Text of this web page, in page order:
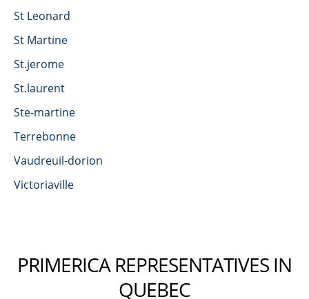
St Leonard
St Martine
St.jerome
St.laurent
Ste-martine
Terrebonne
Vaudreuil-dorion
Victoriaville
PRIMERICA REPRESENTATIVES IN
QUEBEC